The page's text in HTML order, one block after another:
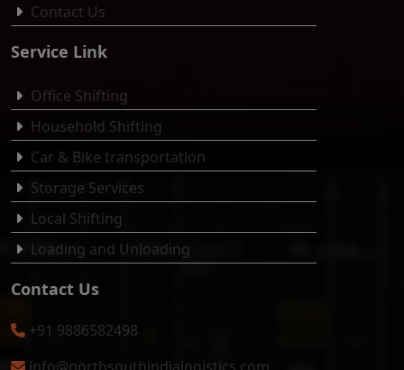
Contact Us
Service Link
Office Shifting
Household Shifting
Car & Bike transportation
Storage Services
Local Shifting
Loading and Unloading
Contact Us
+91 9886582498
info@northsouthindialogistics.com